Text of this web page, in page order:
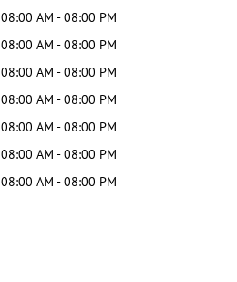
08:00 AM - 08:00 PM
08:00 AM - 08:00 PM
08:00 AM - 08:00 PM
08:00 AM - 08:00 PM
08:00 AM - 08:00 PM
08:00 AM - 08:00 PM
08:00 AM - 08:00 PM